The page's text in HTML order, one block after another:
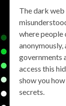
The dark
where people
governments
access this
show you
secrets.